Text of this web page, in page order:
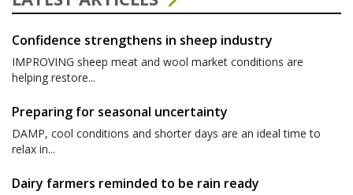
Confidence strengthens in sheep industry
IMPROVING sheep meat and wool market conditions are
helping restore...
Preparing for seasonal uncertainty
DAMP, cool conditions and shorter days are an ideal time to
relax in...
Dairy farmers reminded to be rain ready